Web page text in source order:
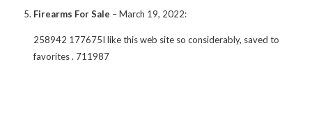
Firearms For Sale –March 19, 2022:
258942 177675I like this web site so considerably, saved to
favorites . 711987